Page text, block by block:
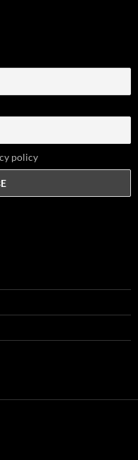
policy